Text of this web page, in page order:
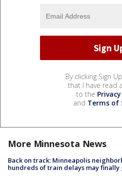
By clicking Sign
that I have read
to the
and Terms of
More Minnesota News
Back on track: Minneapolis
hundreds of train delays may finally